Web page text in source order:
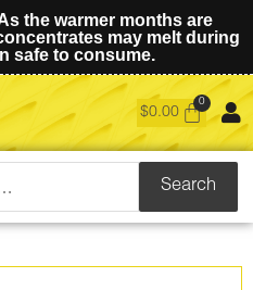
the warmer months are
may melt during
safe to consume.
$0.00
Search